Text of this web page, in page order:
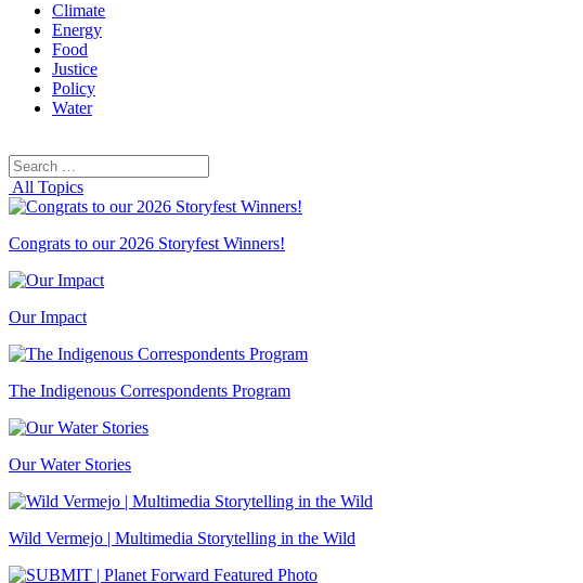
Climate
Energy
Food
Justice
Policy
Water
Search
for:
All Topics
Congrats to our 2026 Storyfest Winners!
Our Impact
The Indigenous Correspondents Program
Our Water Stories
Wild Vermejo | Multimedia Storytelling in the Wild